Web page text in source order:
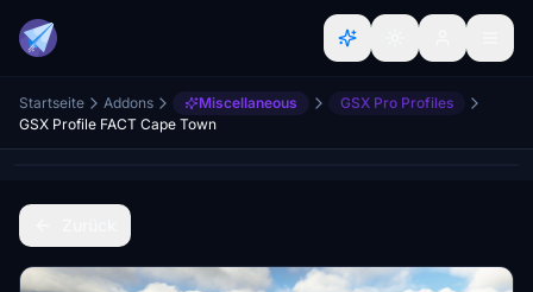
Startseite Addons Miscellaneous
GSX Pro Profiles
GSX Profile FACT Cape Town